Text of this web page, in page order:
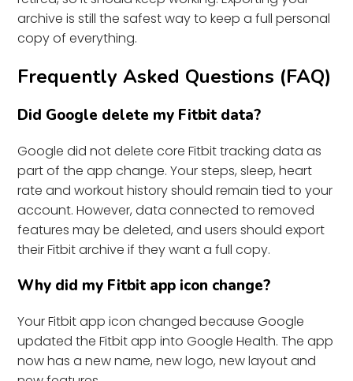
archive is still the safest way to keep a full personal
copy of everything.
Frequently Asked Questions (FAQ)
Did Google delete my Fitbit data?
Google did not delete core Fitbit tracking data as
part of the app change. Your steps, sleep, heart
rate and workout history should remain tied to your
account. However, data connected to removed
features may be deleted, and users should export
their Fitbit archive if they want a full copy.
Why did my Fitbit app icon change?
Your Fitbit app icon changed because Google
updated the Fitbit app into Google Health. The app
now has a new name, new logo, new layout and